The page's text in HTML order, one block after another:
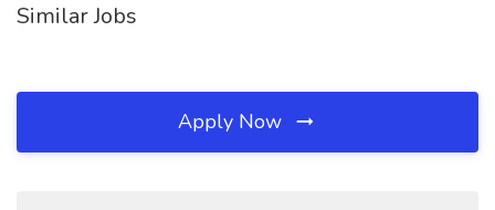
Similar Jobs
Apply Now